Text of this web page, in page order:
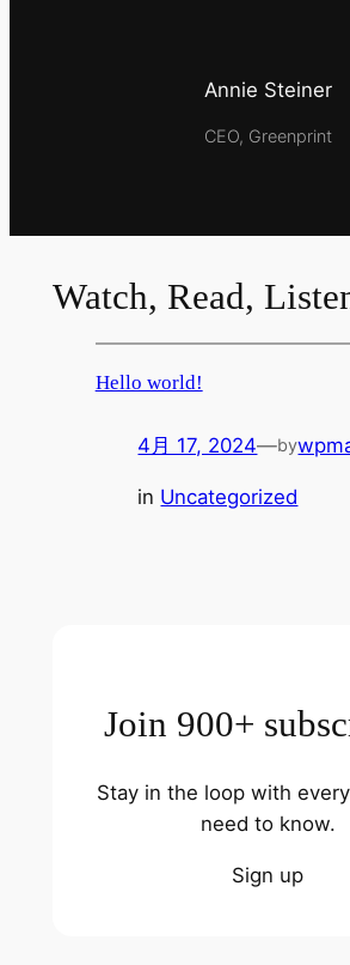
Annie Steiner
CEO, Greenprint
Watch, Read,
Hello world!
4月 17, 2024—by
in Uncategorized
Join 900+
Stay in the loop with
need to know.
Sign up